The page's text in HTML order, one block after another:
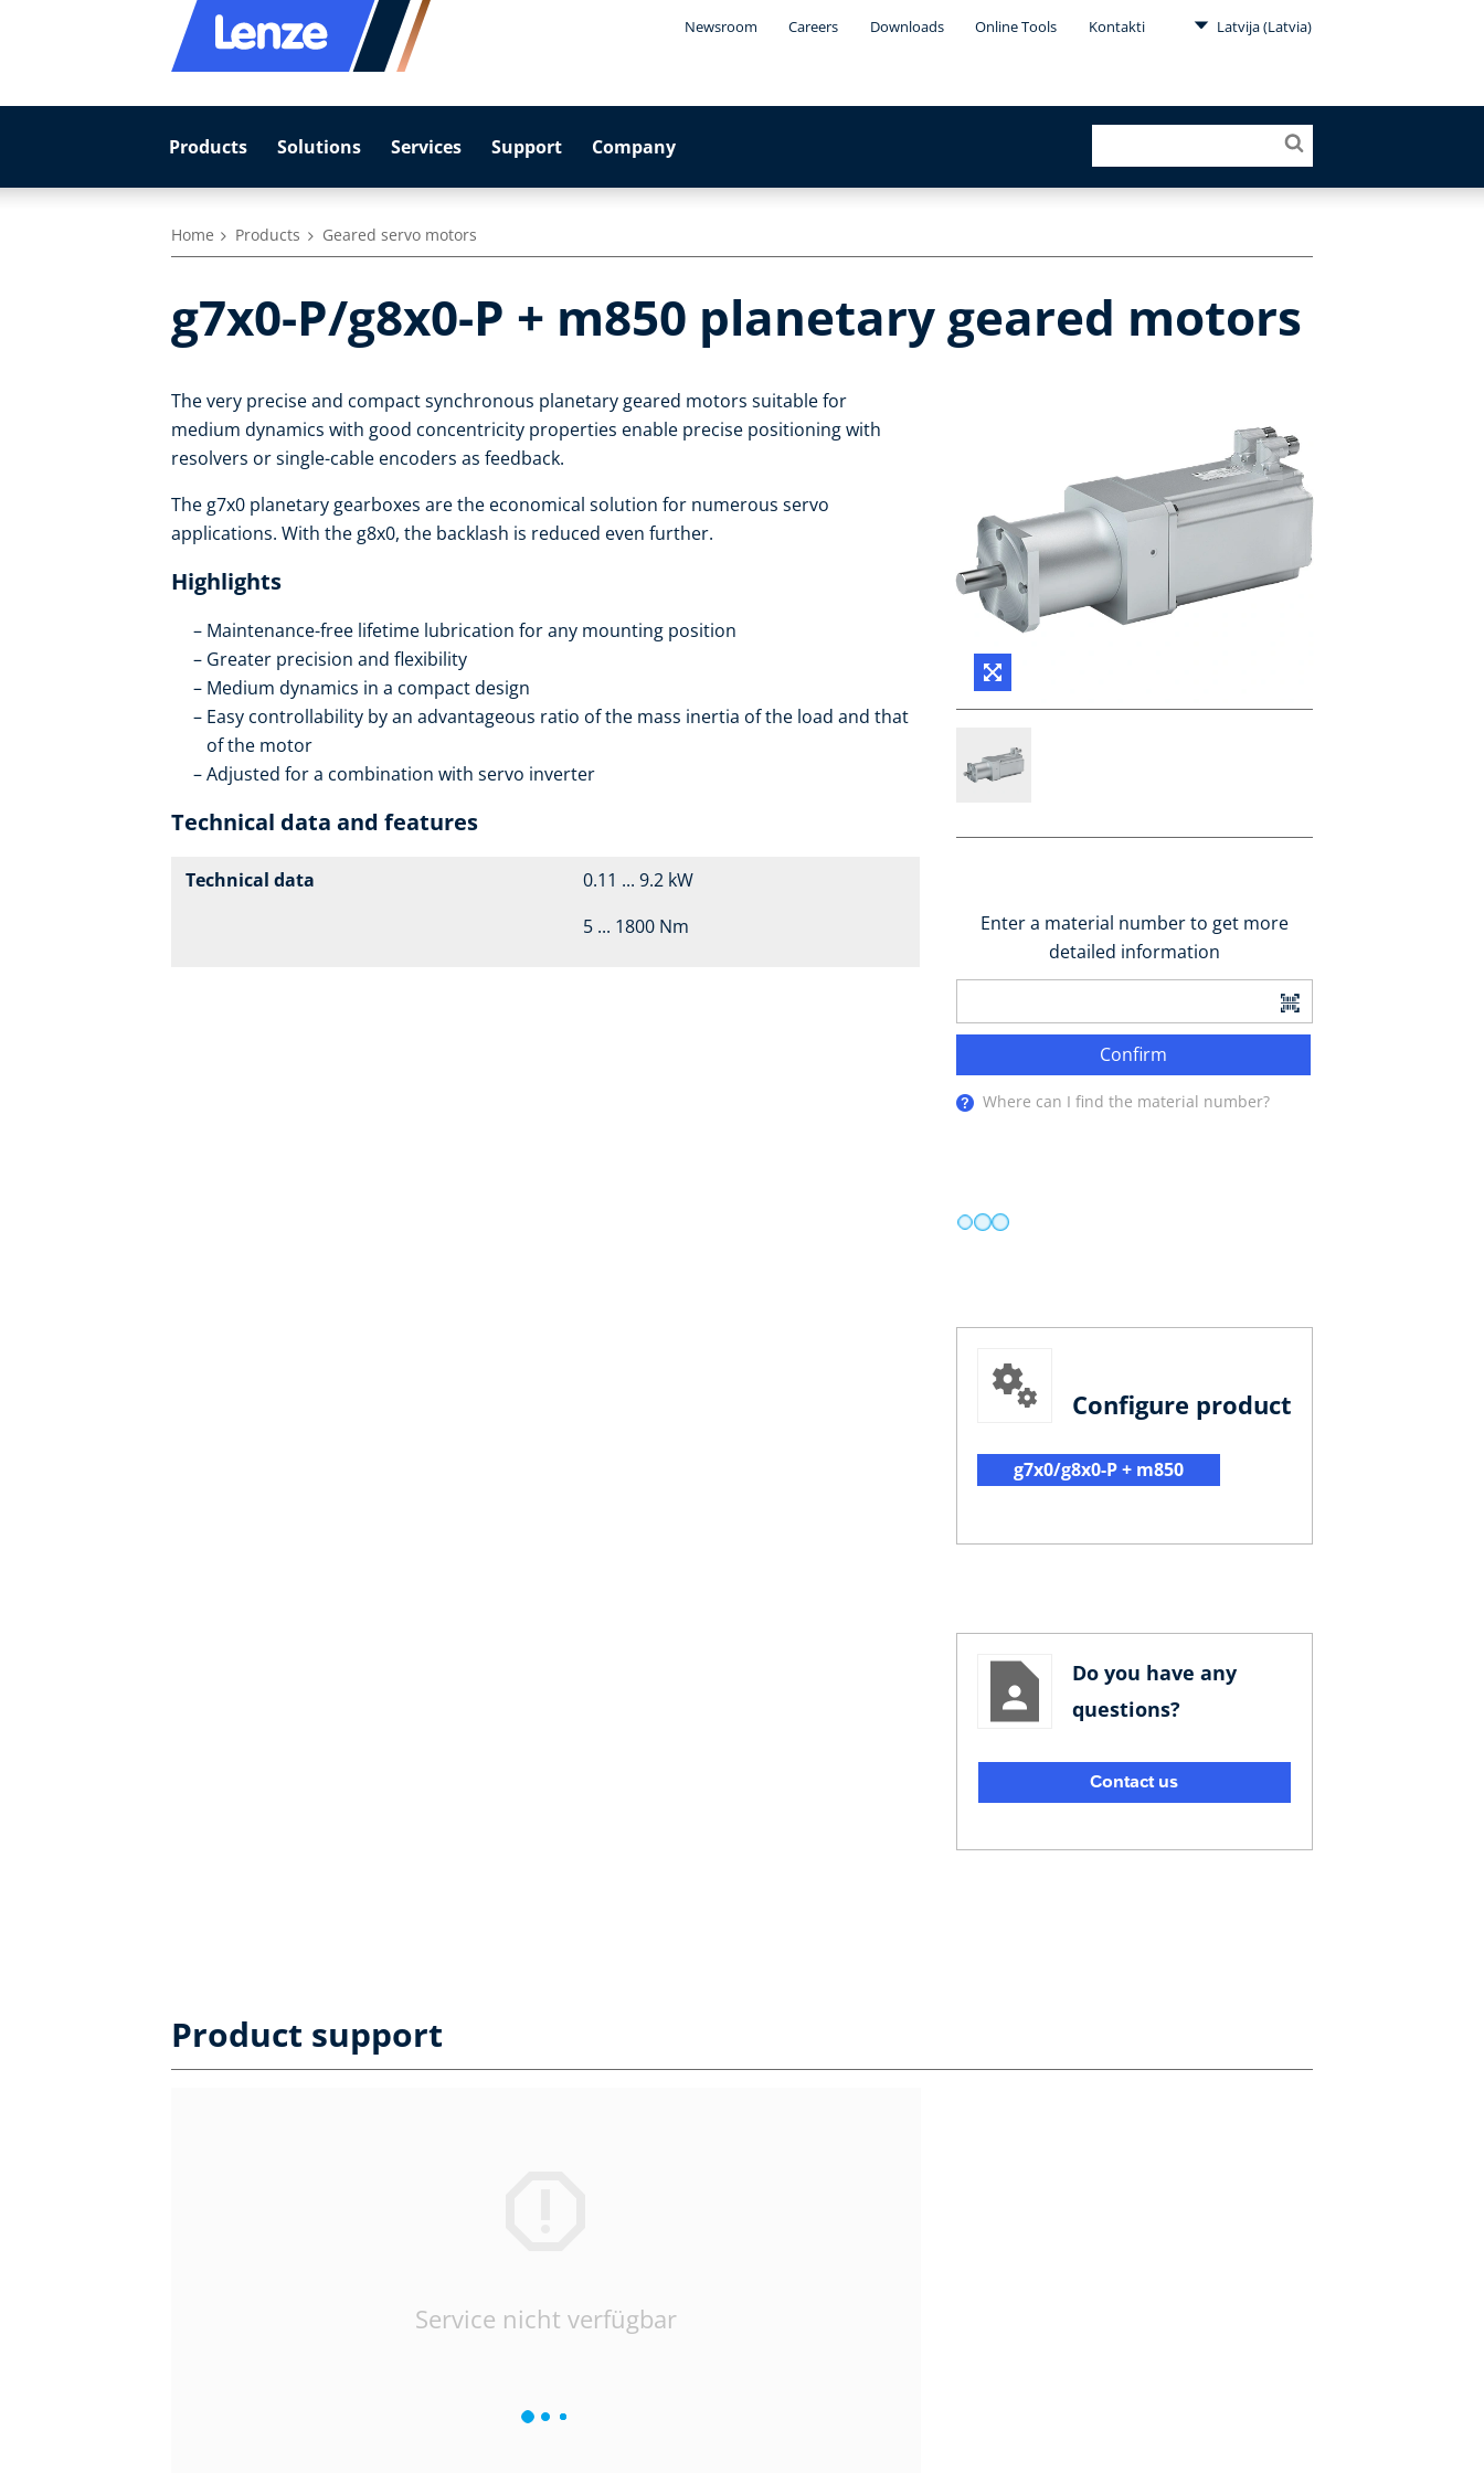
Newsroom Careers Downloads Online Tools Kontakti Latvija (Latvia)
Products Solutions Services Support Company
Home Products Geared servo motors
g7x0-P/g8x0-P + m850 planetary geared motors
The very precise and compact synchronous planetary geared motors suitable for
medium dynamics with good concentricity properties enable precise positioning with
resolvers or single-cable encoders as feedback.
The g7x0 planetary gearboxes are the economical solution for numerous servo
applications. With the g8x0, the backlash is reduced even further.
Highlights
Maintenance-free lifetime lubrication for any mounting position
Greater precision and flexibility
Medium dynamics in a compact design
Easy controllability by an advantageous ratio of the mass inertia of the load and that
of the motor
Adjusted for a combination with servo inverter
Technical data and features
Technical data
0.11 ... 9.2 kW
5 ... 1800 Nm
Enter a material number to get more
detailed information
Confirm
Where can I find the material number?
Configure product
g7x0/g8x0-P + m850
Do you have any
questions?
Contact us
Product support
Service nicht verfügbar